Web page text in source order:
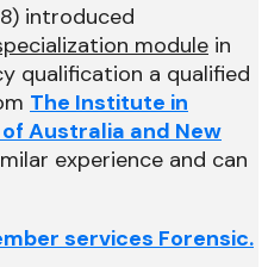
introduced
module in
qualification a qualified
The Institute in
Australia and New
experience and can
services Forensic.